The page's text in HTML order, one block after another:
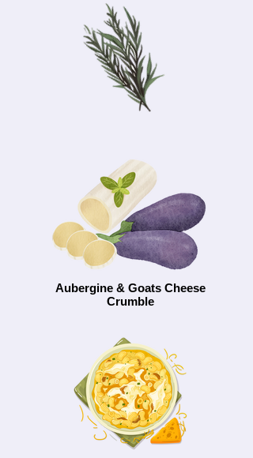
Aubergine & Goats Cheese
Crumble